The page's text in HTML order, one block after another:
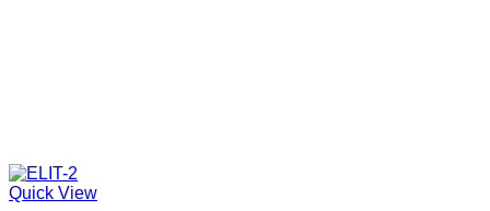
Quick View